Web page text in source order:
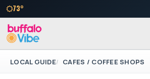
73°
LOCAL GUIDE CAFES / COFFEE SHOPS